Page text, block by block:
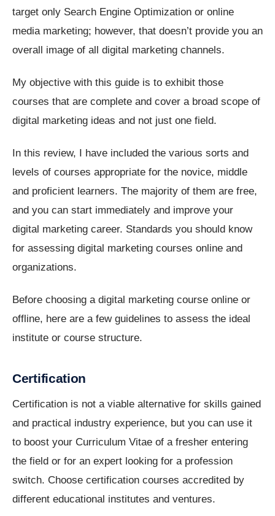
target only Search Engine Optimization or online
media marketing; however, that doesn’t provide you an
overall image of all digital marketing channels.
My objective with this guide is to exhibit those
courses that are complete and cover a broad scope of
digital marketing ideas and not just one field.
In this review, I have included the various sorts and
levels of courses appropriate for the novice, middle
and proficient learners. The majority of them are free,
and you can start immediately and improve your
digital marketing career. Standards you should know
for assessing digital marketing courses online and
organizations.
Before choosing a digital marketing course online or
offline, here are a few guidelines to assess the ideal
institute or course structure.
Certification
Certification is not a viable alternative for skills gained
and practical industry experience, but you can use it
to boost your Curriculum Vitae of a fresher entering
the field or for an expert looking for a profession
switch. Choose certification courses accredited by
different educational institutes and ventures.